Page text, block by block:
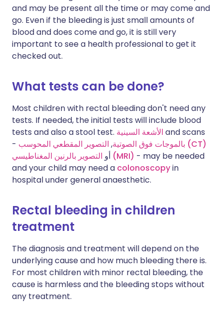
and may be present all the time or may come and
go. Even if the bleeding is just small amounts of
blood and does come and go, it is still very
important to see a health professional to get it
checked out.
What tests can be done?
Most children with rectal bleeding don't need any
tests. If needed, the initial tests will include blood
tests and also a stool test. الأشعة السينية and scans
-
بالموجات فوق الصوتية,
التصوير المقطعي المحوسب (CT)
أو التصوير بالرنين المغناطيسي (MRI) - may be needed
and your child may need a colonoscopyin
hospital under general anaesthetic.
Rectal bleeding in children
treatment
The diagnosis and treatment will depend on the
underlying cause and how much bleeding there is.
For most children with minor rectal bleeding, the
cause is harmless and the bleeding stops without
any treatment.